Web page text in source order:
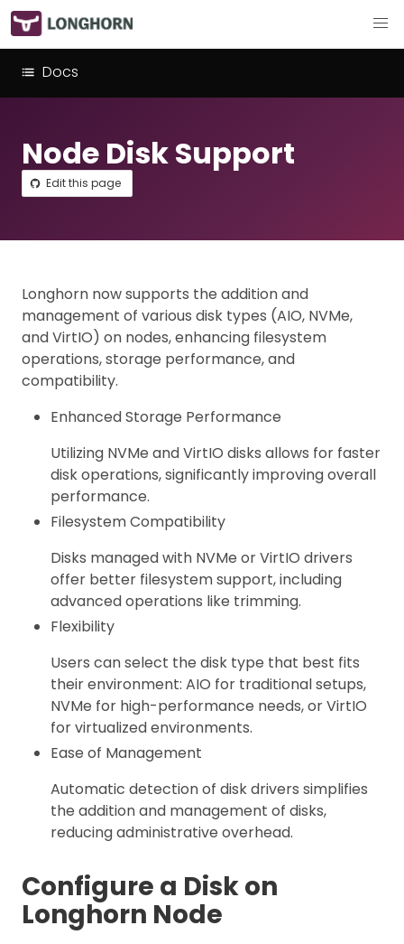
Docs
Node Disk Support
Edit this page
Longhorn now supports the addition and
management of various disk types (AIO, NVMe,
and VirtIO) on nodes, enhancing filesystem
operations, storage performance, and
compatibility.
Enhanced Storage Performance
Utilizing NVMe and VirtIO disks allows for faster
disk operations, significantly improving overall
performance.
Filesystem Compatibility
Disks managed with NVMe or VirtIO drivers
offer better filesystem support, including
advanced operations like trimming.
Flexibility
Users can select the disk type that best fits
their environment: AIO for traditional setups,
NVMe for high-performance needs, or VirtIO
for virtualized environments.
Ease of Management
Automatic detection of disk drivers simplifies
the addition and management of disks,
reducing administrative overhead.
Configure a Disk on
Longhorn Node